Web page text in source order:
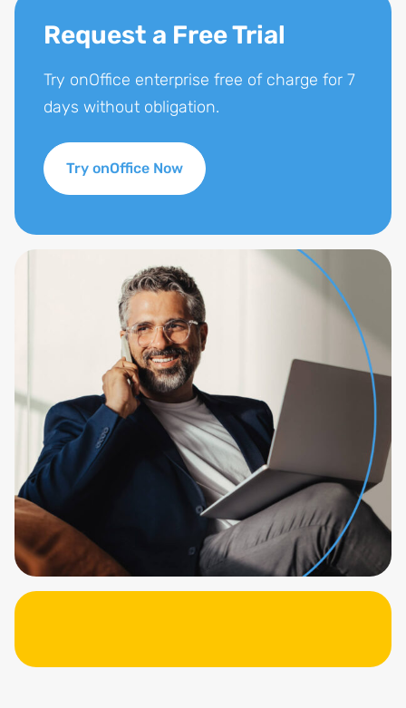
Request a Free Trial
Try onOffice enterprise free of charge for 7
days without obligation.
Try onOffice Now